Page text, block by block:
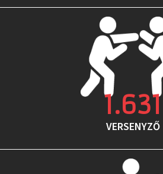
VERSENYZŐ
1.631